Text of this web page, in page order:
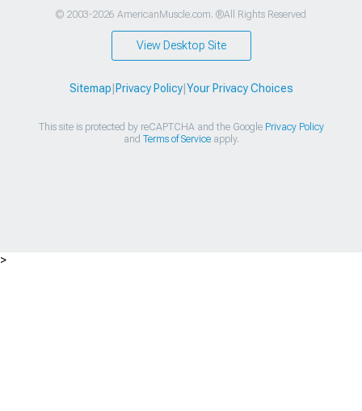
© 2003-2026 AmericanMuscle.com. ®All Rights Reserved
View Desktop Site
Sitemap Privacy Policy| Your Privacy Choices
This site is protected by reCAPTCHA and the Google Privacy Policy
and Terms of Serviceapply.
>